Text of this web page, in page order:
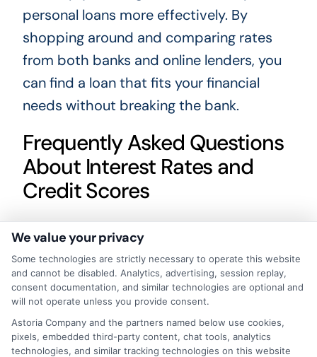
personal loans more effectively. By
shopping around and comparing rates
from both banks and online lenders, you
can find a loan that fits your financial
needs without breaking the bank.
Frequently Asked Questions
About Interest Rates and
Credit Scores
How does my credit score affect
my loan interest rate?
A higher credit score usually qualifies
you for lower interest rates, while a
lower score may result in higher rates
or loan rejection.
We value your privacy
Some technologies are strictly necessary to operate this website
and cannot be disabled. Analytics, advertising, session replay,
consent documentation, and similar technologies are optional and
will not operate unless you provide consent.
Astoria Company and the partners named below use cookies,
pixels, embedded third-party content, chat tools, analytics
technologies, and similar tracking technologies on this website